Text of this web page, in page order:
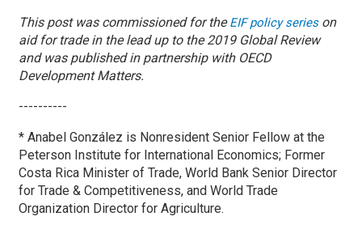
This post was commissioned for theEIF policy serieson
aid for trade in the lead up to the 2019 Global Review
and was published in partnership with OECD
Development Matters.
----------
* Anabel González is Nonresident Senior Fellow at the
Peterson Institute for International Economics; Former
Costa Rica Minister of Trade, World Bank Senior Director
for Trade & Competitiveness, and World Trade
Organization Director for Agriculture.